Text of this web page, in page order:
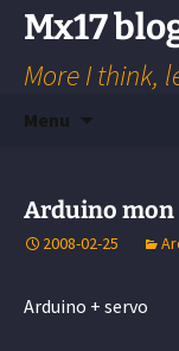
Skip
content
Mx17
More I think,
Menu
Arduino
2008-02-25
Arduino + servo